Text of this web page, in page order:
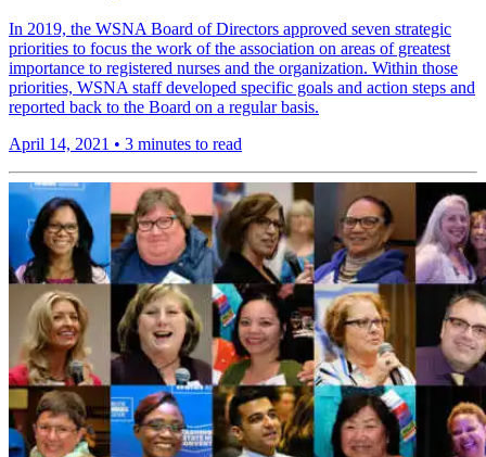
In 2019, the WSNA Board of Directors approved seven strategic
priorities to focus the work of the association on areas of greatest
importance to registered nurses and the organization. Within those
priorities, WSNA staff developed specific goals and action steps and
reported back to the Board on a regular basis.
April 14, 2021 • 3 minutes to read